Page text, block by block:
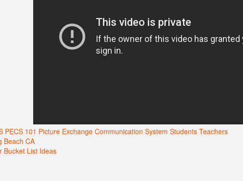
PECS 101 Picture Exchange Communication System Students Teachers
Beach CA
Bucket List Ideas